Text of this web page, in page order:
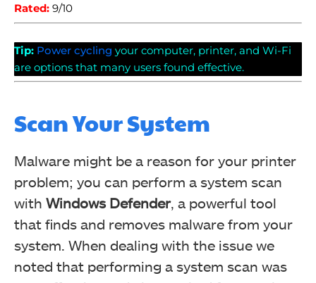
Rated: 9/10
Tip: Power cycling your computer, printer, and Wi-Fi
are options that many users found effective.
Scan Your System
Malware might be a reason for your printer
problem; you can perform a system scan
with Windows Defender, a powerful tool
that finds and removes malware from your
system. When dealing with the issue we
noted that performing a system scan was